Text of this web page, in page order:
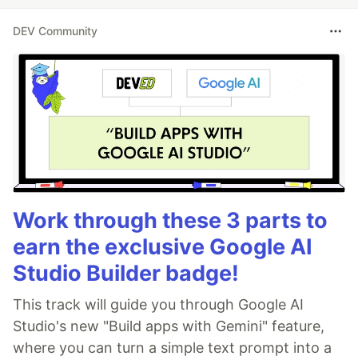
DEV Community
Work through these 3 parts to
earn the exclusive Google AI
Studio Builder badge!
This track will guide you through Google AI
Studio's new "Build apps with Gemini" feature,
where you can turn a simple text prompt into a